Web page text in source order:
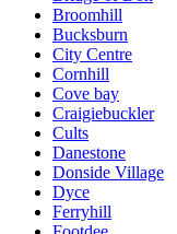
Broomhill
Bucksburn
City Centre
Cornhill
Cove bay
Craigiebuckler
Cults
Danestone
Donside Village
Dyce
Ferryhill